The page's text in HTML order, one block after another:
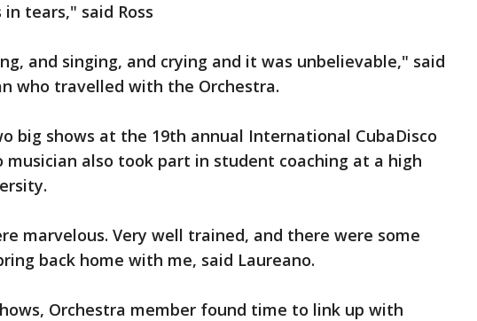
tears," said Ross
and singing, and crying and it was unbelievable," said
who travelled with the Orchestra.
big shows at the 19th annual International CubaDisco
musician also took part in student coaching at a high
marvelous. Very well trained, and there were some
back home with me, said Laureano.
Orchestra member found time to link up with